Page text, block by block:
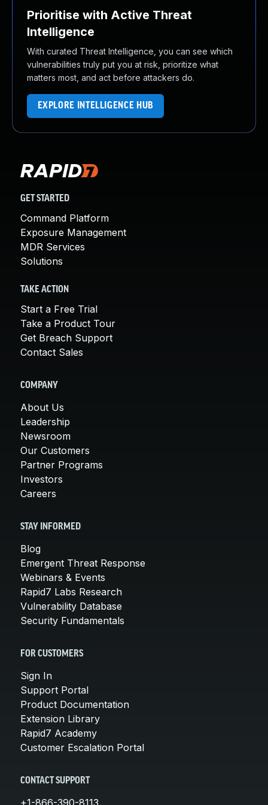
Prioritise with Active Threat
Intelligence
With curated Threat Intelligence, you can see which
vulnerabilities truly put you at risk, prioritize what
matters most, and act before attackers do.
EXPLORE INTELLIGENCE HUB
GET STARTED
Command Platform
Exposure Management
MDR Services
Solutions
TAKE ACTION
Start a Free Trial
Take a Product Tour
Get Breach Support
Contact Sales
COMPANY
About Us
Leadership
Newsroom
Our Customers
Partner Programs
Investors
Careers
STAY INFORMED
Blog
Emergent Threat Response
Webinars & Events
Rapid7 Labs Research
Vulnerability Database
Security Fundamentals
FOR CUSTOMERS
Sign In
Support Portal
Product Documentation
Extension Library
Rapid7 Academy
Customer Escalation Portal
CONTACT SUPPORT
+1-866-390-8113